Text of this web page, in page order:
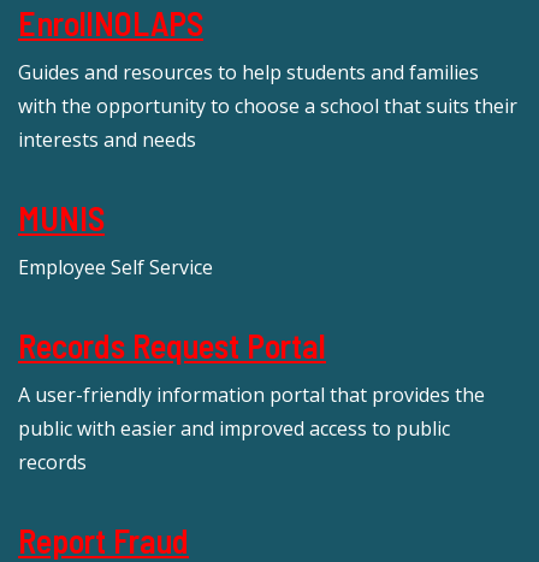
EnrollNOLAPS
Guides and resources to help students and families
with the opportunity to choose a school that suits their
interests and needs
MUNIS
Employee Self Service
Records Request Portal
A user-friendly information portal that provides the
public with easier and improved access to public
records
Report Fraud